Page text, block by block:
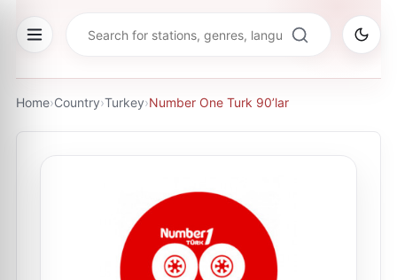
Home›Country›Turkey›Number One Turk 90’lar